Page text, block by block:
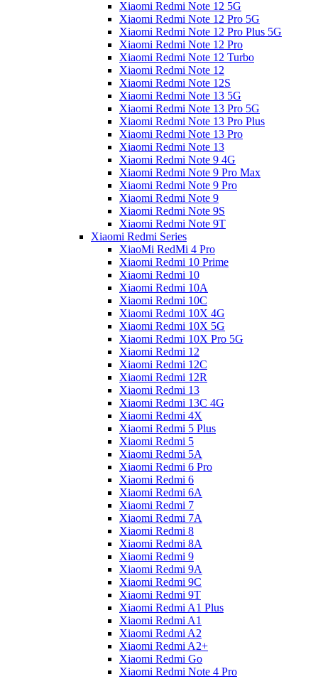
Xiaomi Redmi Note 12 5G
Xiaomi Redmi Note 12 Pro 5G
Xiaomi Redmi Note 12 Pro Plus 5G
Xiaomi Redmi Note 12 Pro
Xiaomi Redmi Note 12 Turbo
Xiaomi Redmi Note 12
Xiaomi Redmi Note 12S
Xiaomi Redmi Note 13 5G
Xiaomi Redmi Note 13 Pro 5G
Xiaomi Redmi Note 13 Pro Plus
Xiaomi Redmi Note 13 Pro
Xiaomi Redmi Note 13
Xiaomi Redmi Note 9 4G
Xiaomi Redmi Note 9 Pro Max
Xiaomi Redmi Note 9 Pro
Xiaomi Redmi Note 9
Xiaomi Redmi Note 9S
Xiaomi Redmi Note 9T
Xiaomi Redmi Series
XiaoMi RedMi 4 Pro
Xiaomi Redmi 10 Prime
Xiaomi Redmi 10
Xiaomi Redmi 10A
Xiaomi Redmi 10C
Xiaomi Redmi 10X 4G
Xiaomi Redmi 10X 5G
Xiaomi Redmi 10X Pro 5G
Xiaomi Redmi 12
Xiaomi Redmi 12C
Xiaomi Redmi 12R
Xiaomi Redmi 13
Xiaomi Redmi 13C 4G
Xiaomi Redmi 4X
Xiaomi Redmi 5 Plus
Xiaomi Redmi 5
Xiaomi Redmi 5A
Xiaomi Redmi 6 Pro
Xiaomi Redmi 6
Xiaomi Redmi 6A
Xiaomi Redmi 7
Xiaomi Redmi 7A
Xiaomi Redmi 8
Xiaomi Redmi 8A
Xiaomi Redmi 9
Xiaomi Redmi 9A
Xiaomi Redmi 9C
Xiaomi Redmi 9T
Xiaomi Redmi A1 Plus
Xiaomi Redmi A1
Xiaomi Redmi A2
Xiaomi Redmi A2+
Xiaomi Redmi Go
Xiaomi Redmi Note 4 Pro